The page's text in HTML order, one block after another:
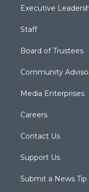
Executive
Staff
Board of Trustees
Community
Media Enterprises
Careers
Contact Us
Support Us
Submit a News Tip